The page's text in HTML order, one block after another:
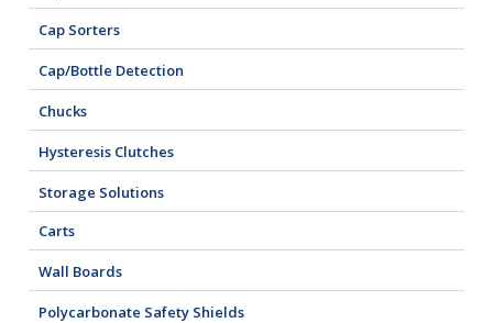
Cap Sorters
Cap/Bottle Detection
Chucks
Hysteresis Clutches
Storage Solutions
Carts
Wall Boards
Polycarbonate Safety Shields